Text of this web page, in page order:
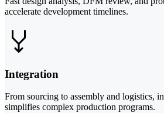
accelerate development timelines.
Integration
From sourcing to assembly and logistics,
simplifies complex production programs.